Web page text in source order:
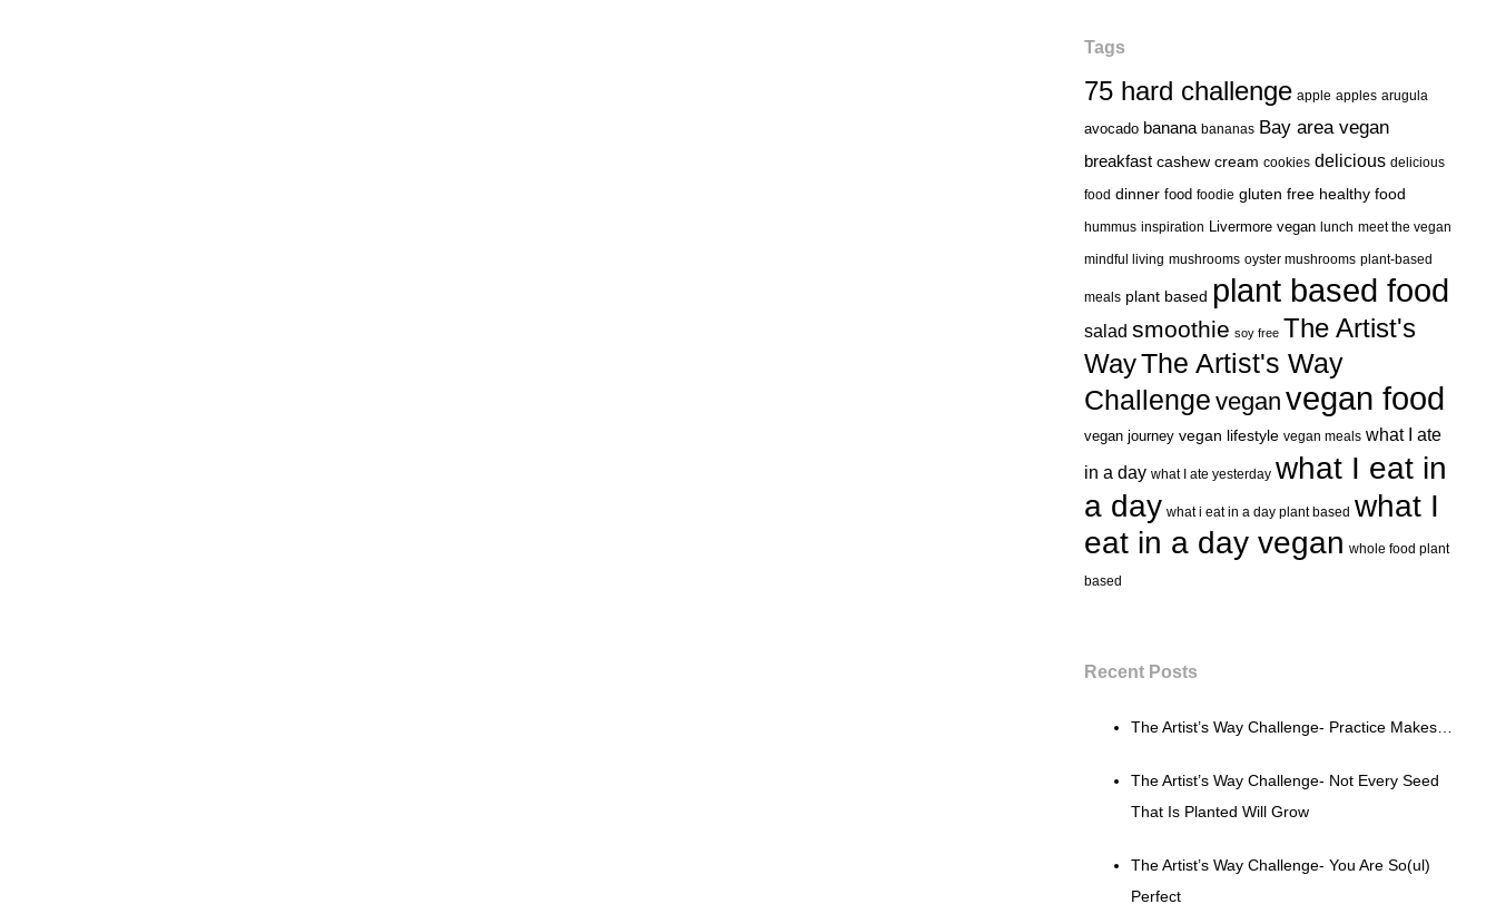
Tags
75 hard challenge apple apples arugula
avocado banana bananas Bay area vegan
breakfast cashew cream cookies delicious delicious
food dinner food foodie gluten free healthy food
hummus inspiration Livermore vegan lunch meet the vegan
mindful living mushrooms oyster mushrooms plant-based
meals plant based plant based food
salad smoothie soy free The Artist's
WayThe Artist's Way
Challenge vegan vegan food
vegan journey vegan lifestyle vegan meals what I ate
in a day what I ate yesterday what I eat in
a day what i eat in a day plant based what I
eat in a day vegan whole food plant
based
Recent Posts
The Artist’s Way Challenge- Practice Makes…
The Artist’s Way Challenge- Not Every Seed
That Is Planted Will Grow
The Artist’s Way Challenge- You Are So(ul)
Perfect